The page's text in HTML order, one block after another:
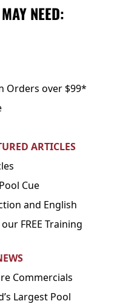
NEED:
Orders over $99*
ARTICLES
Cue
and English
our FREE Training
Commercials
Largest Pool